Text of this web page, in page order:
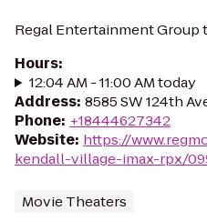
Regal Entertainment Group
Hours:
12:04 AM - 11:00 AM today
Address: 8585 SW 124th
Phone: +18444627342
Website: https://
kendall-village-imax-rpx/
Movie Theaters